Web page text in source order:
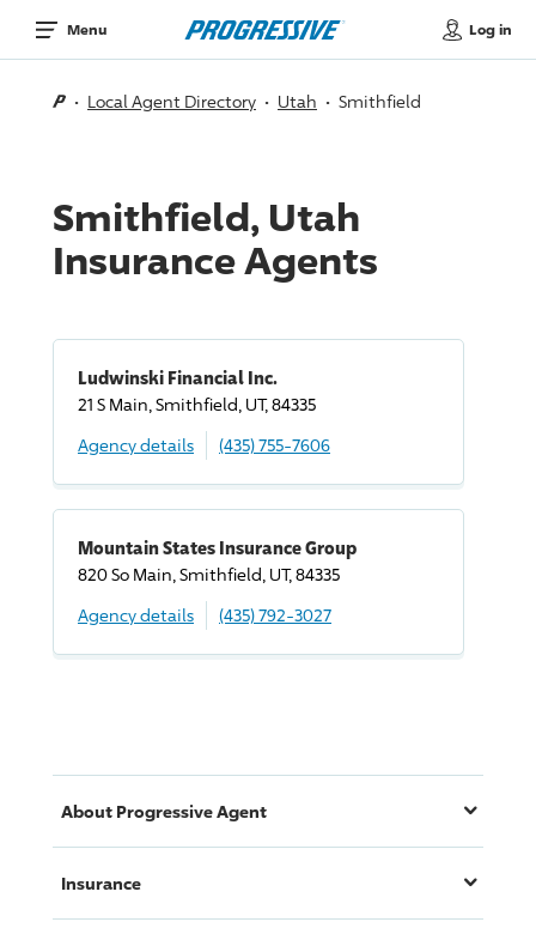
Menu Log in
Local Agent Directory Utah Smithfield
Smithfield, Utah
Insurance Agents
Ludwinski Financial Inc.
21 S Main, Smithfield, UT, 84335
Agency details
(435) 755-7606
Mountain States Insurance Group
820 So Main, Smithfield, UT, 84335
Agency details
(435) 792-3027
About ProgressiveAgent
Insurance